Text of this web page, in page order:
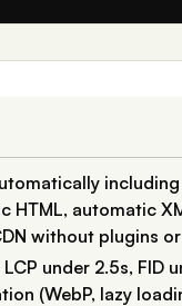
HTML, automatic
without plugins
under 2.5s, FID
(WebP, lazy